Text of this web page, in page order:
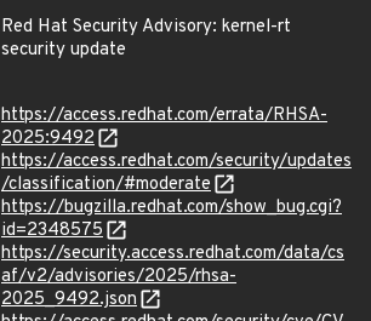
Red Hat Security Advisory: kernel-rt
security update
https://access.redhat.com/errata/RHSA-
2025:9492
https://access.redhat.com/security/updates
/classification/#moderate
https://bugzilla.redhat.com/show_bug.cgi?
id=2348575
https://security.access.redhat.com/data/cs
af/v2/advisories/2025/rhsa-
2025_9492.json